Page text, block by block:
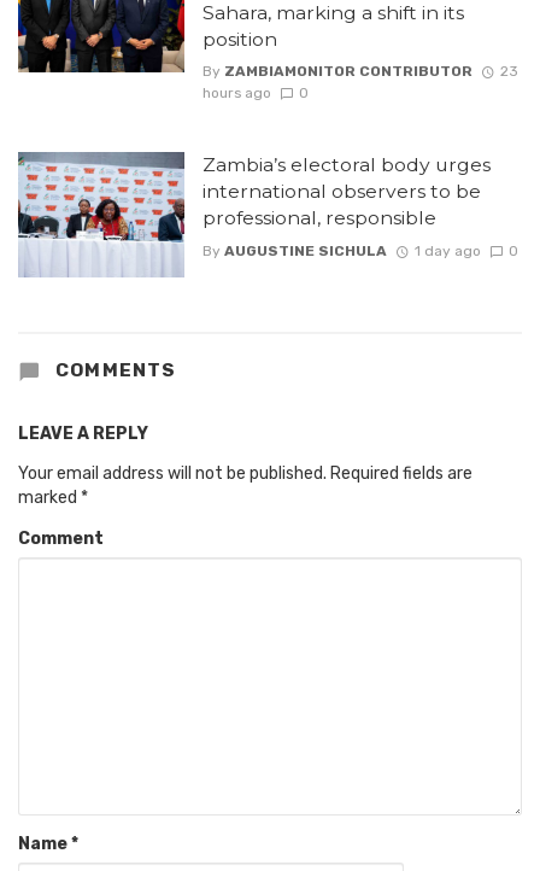
Sahara, marking a shift in its
position
By ZAMBIAMONITOR CONTRIBUTOR
23
hours ago
0
Zambia’s electoral body urges
international observers to be
professional, responsible
By AUGUSTINE SICHULA 1 day ago 0
COMMENTS
LEAVE A REPLY
Your email address will not be published. Required fields are
marked *
Comment
Name*